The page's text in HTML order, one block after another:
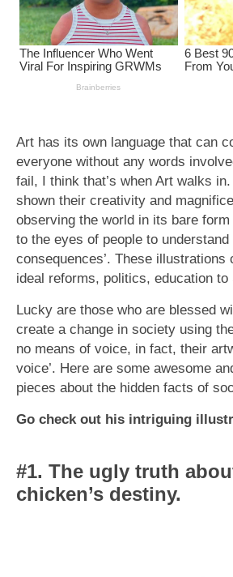
Art has its own language that can
everyone without any words
fail, I think that’s when Art walks
shown their creativity and
observing the world in its bare
to the eyes of people to understand
consequences’. These illustrations
ideal reforms, politics, education to
Lucky are those who are blessed
create a change in society using
no means of voice, in fact, their
voice’. Here are some awesome
pieces about the hidden facts of
Go check out his intriguing
#1. The ugly truth
chicken’s destiny.